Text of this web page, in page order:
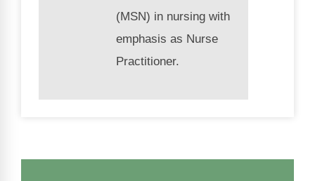
(MSN) in nursing with
emphasis as Nurse
Practitioner.